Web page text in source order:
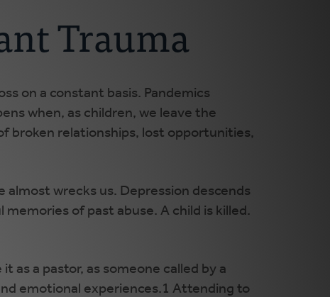
Trauma
on a constant basis. Pandemics
when, as children, we leave the
broken relationships, lost opportunities,
wrecks us. Depression descends
of past abuse. A child is killed.
as a pastor, as someone called by a
emotional experiences.1 Attending to